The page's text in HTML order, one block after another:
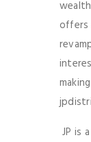
offers
JP is